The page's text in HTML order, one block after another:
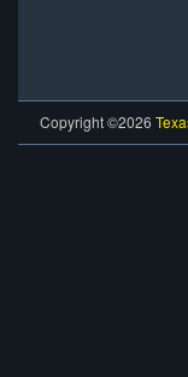
Copyright ©2026